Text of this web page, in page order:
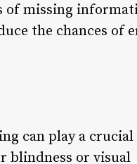
of missing
the chances of
can play a crucial
blindness or visual